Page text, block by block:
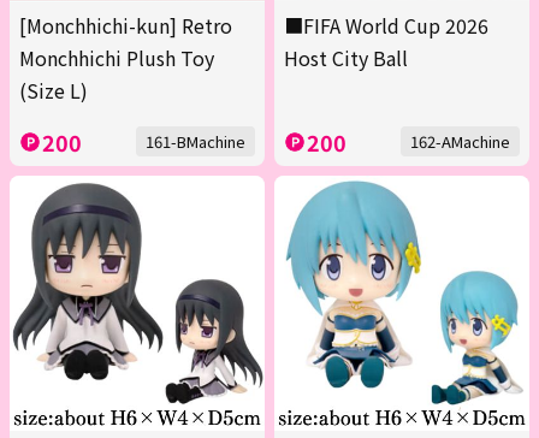
[Monchhichi-kun] Retro
Monchhichi Plush Toy
(Size L)
200 161-BMachine
■FIFA World Cup 2026
Host City Ball
200 162-AMachine